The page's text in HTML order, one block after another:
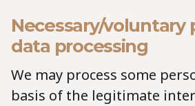
Necessary/voluntary
data processing
We may process some
basis of the legitimate